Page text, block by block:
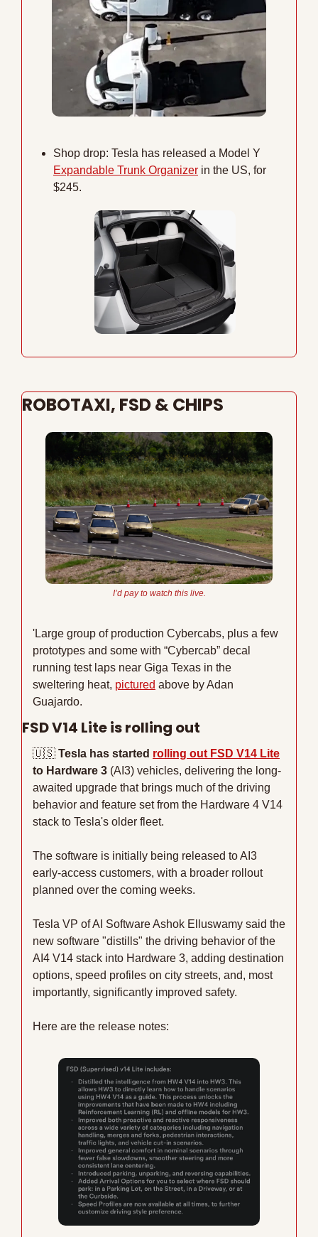
Expandable Trunk Organizer in the US, for
$245.
ROBOTAXI, FSD & CHIPS
I’d pay to watch this live.
'Large group of production Cybercabs, plus a few
prototypes and some with “Cybercab” decal
running test laps near Giga Texas in the
sweltering heat, pictured above by Adan
Guajardo.
FSD V14 Lite is rolling out
🇺🇸 Tesla has started rolling out FSD V14 Lite
to Hardware 3 (AI3) vehicles, delivering the long-
awaited upgrade that brings much of the driving
behavior and feature set from the Hardware 4 V14
stack to Tesla's older fleet.
The software is initially being released to AI3
early-access customers, with a broader rollout
planned over the coming weeks.
Tesla VP of AI Software Ashok Elluswamy said the
new software "distills" the driving behavior of the
AI4 V14 stack into Hardware 3, adding destination
options, speed profiles on city streets, and, most
importantly, significantly improved safety.
Here are the release notes: